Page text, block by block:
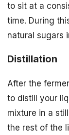
to sit at a
time. During
natural sugars
Distillation
After the
to distill your
mixture in a
the rest of the